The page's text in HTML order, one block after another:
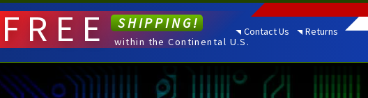
Contact Us Returns
FREE SHIPPING!
within the Continental U.S.